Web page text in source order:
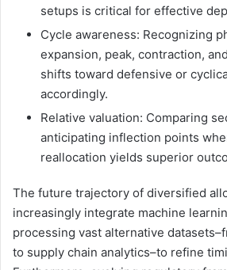
setups is critical for effective
Cycle awareness: Recognizing
expansion, peak, contraction,
shifts toward defensive or
accordingly.
Relative valuation: Comparing
anticipating inflection points
reallocation yields superior
The future trajectory of diversified
increasingly integrate machine
processing vast alternative
to supply chain analytics–to refine